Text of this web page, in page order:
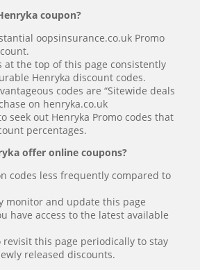
coupon?
oopsinsurance.co.uk Promo
at the top of this page consistently
Henryka discount codes.
codes are “Sitewide deals
on henryka.co.uk
seek out Henryka Promo codes that
percentages.
offer online coupons?
codes less frequently compared to
monitor and update this page
have access to the latest available
this page periodically to stay
released discounts.